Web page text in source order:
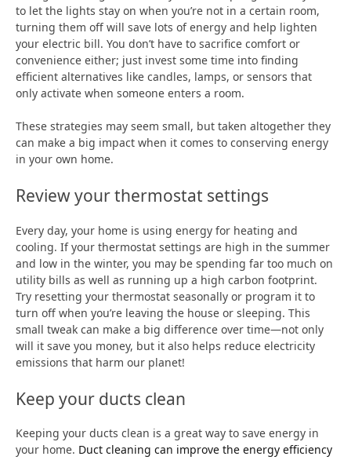
to let the lights stay on when you’re not in a certain room,
turning them off will save lots of energy and help lighten
your electric bill. You don’t have to sacrifice comfort or
convenience either; just invest some time into finding
efficient alternatives like candles, lamps, or sensors that
only activate when someone enters a room.
These strategies may seem small, but taken altogether they
can make a big impact when it comes to conserving energy
in your own home.
Review your thermostat settings
Every day, your home is using energy for heating and
cooling. If your thermostat settings are high in the summer
and low in the winter, you may be spending far too much on
utility bills as well as running up a high carbon footprint.
Try resetting your thermostat seasonally or program it to
turn off when you’re leaving the house or sleeping. This
small tweak can make a big difference over time—not only
will it save you money, but it also helps reduce electricity
emissions that harm our planet!
Keep your ducts clean
Keeping your ducts clean is a great way to save energy in
your home. Duct cleaning can improve the energy efficiency